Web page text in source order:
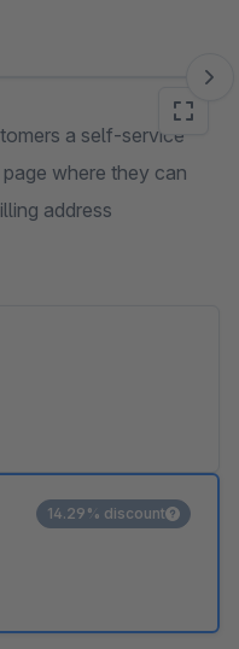
a self-service
where they can
address
14.29% discount